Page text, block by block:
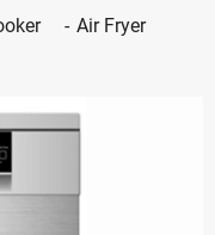
Air Fryer